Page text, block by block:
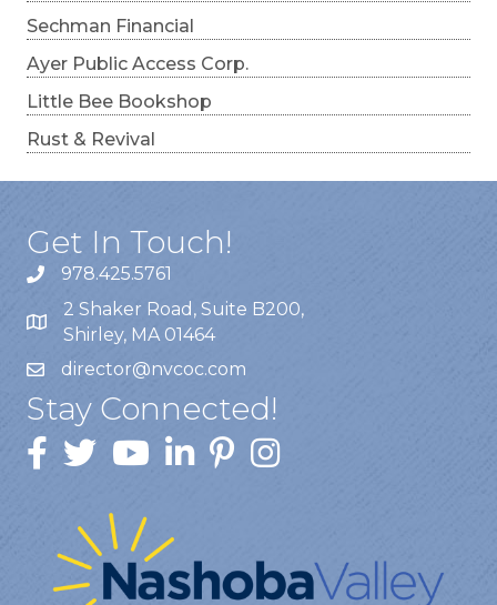
Sechman Financial
Ayer Public Access Corp.
Little Bee Bookshop
Rust & Revival
Get In Touch!
978.425.5761
2 Shaker Road, Suite B200,
Shirley, MA 01464
director@nvcoc.com
Stay Connected!